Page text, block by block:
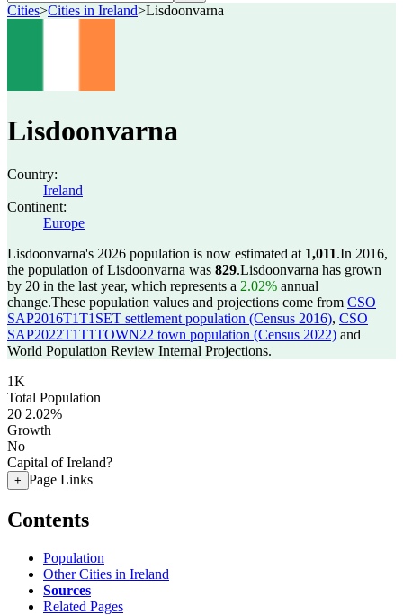
Cities>Cities in Ireland>Lisdoonvarna
Lisdoonvarna
Country:
Ireland
Continent:
Europe
Lisdoonvarna's 2026 population is now estimated at 1,011.In 2016,
the population of Lisdoonvarna was 829.Lisdoonvarna has grown
by 20 in the last year, which represents a 2.02% annual
change.These population values and projections come from CSO
SAP2016T1T1SET settlement population (Census 2016), CSO
SAP2022T1T1TOWN22 town population (Census 2022) and
World Population Review Internal Projections.
1K
Total Population
20 2.02%
Growth
No
Capital of Ireland?
+ Page Links
Contents
Population
Other Cities in Ireland
Sources
Related Pages